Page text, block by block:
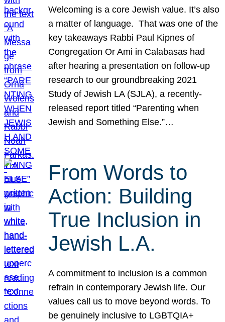
Welcoming is a core Jewish value. It’s also
a matter of language. That was one of the
key takeaways Rabbi Paul Kipnes of
Congregation Or Ami in Calabasas had
after hearing a presentation on follow-up
research to our groundbreaking 2021
Study of Jewish LA (SJLA), a recently-
released report titled “Parenting when
Jewish and Something Else.”…
From Words to
Action: Building
True Inclusion in
Jewish L.A.
A commitment to inclusion is a common
refrain in contemporary Jewish life. Our
values call us to move beyond words. To
be genuinely inclusive to LGBTQIA+